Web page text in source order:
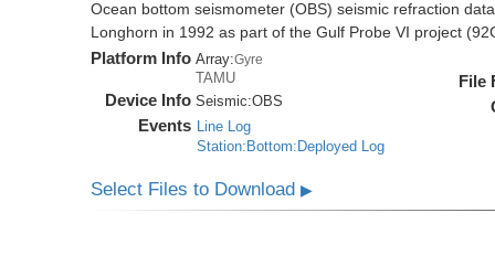
Ocean bottom seismometer (OBS) seismic refraction
Longhorn in 1992 as part of the Gulf Probe VI project
Platform Info Array:Gyre
TAMU
Device Info Seismic:OBS
Events Line Log
Station:Bottom:Deployed Log
File
Select Files to Download▶